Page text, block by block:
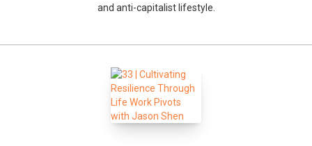
and anti-capitalist lifestyle.